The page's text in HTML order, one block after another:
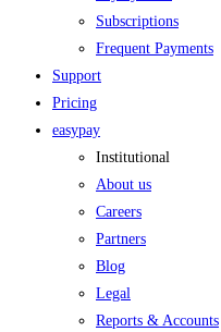
Subscriptions
Frequent Payments
Support
Pricing
easypay
Institutional
About us
Careers
Partners
Blog
Legal
Reports & Accounts